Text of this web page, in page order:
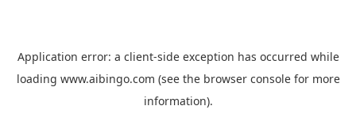
Application error: a client-side exception has occurred while
loading www.aibingo.com (see the browser consolefor more
information).